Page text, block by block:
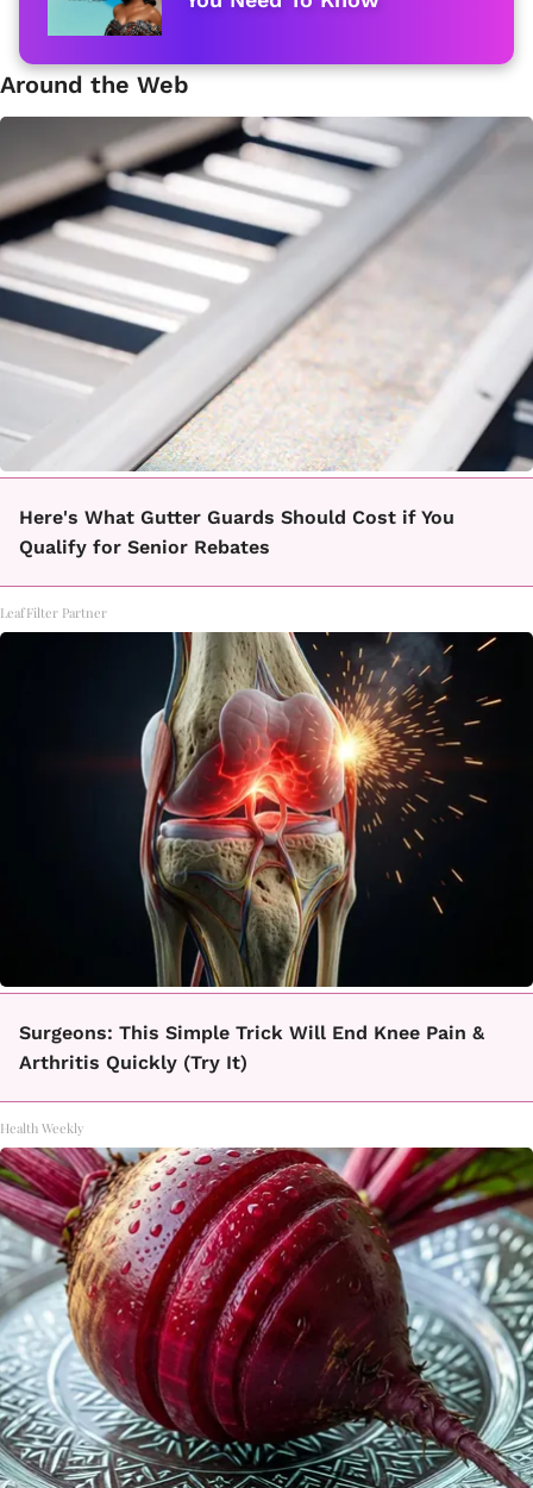
Around the Web
Here's What Gutter Guards Should Cost if You
Qualify for Senior Rebates
LeafFilter Partner
Surgeons: This Simple Trick Will End Knee Pain &
Arthritis Quickly (Try It)
Health Weekly